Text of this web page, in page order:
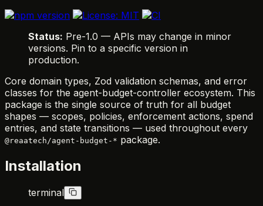
Status: Pre-1.0 — APIs may change in minor
versions. Pin to a specific version in
production.
Core domain types, Zod validation schemas, and error
classes for the agent-budget-controller ecosystem. This
package is the single source of truth for all budget
shapes — scopes, policies, enforcement actions, spend
entries, and state transitions — used throughout every
@reaatech/agent-budget-* package.
Installation
terminal